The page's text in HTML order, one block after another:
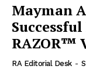
Mayman
RAZOR™
RA Editorial Desk -